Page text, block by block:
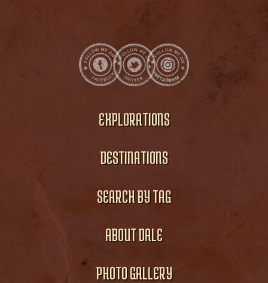
EXPLORATIONS
DESTINATIONS
SEARCH BY TAG
ABOUT DALE
PHOTO GALLERY